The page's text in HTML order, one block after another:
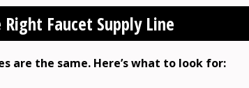
Right Faucet Supply Line
are the same. Here’s what to look for: